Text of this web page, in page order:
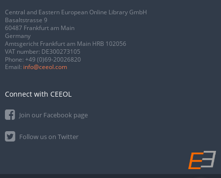
Central and Eastern European Online Library GmbH
Basaltstrasse 9
60487 Frankfurt am Main
Germany
Amtsgericht Frankfurt am Main HRB 102056
VAT number: DE300273105
Phone: +49 (0)69-20026820
Email: info@ceeol.com
Connect with CEEOL
Join our Facebook page
Follow us on Twitter